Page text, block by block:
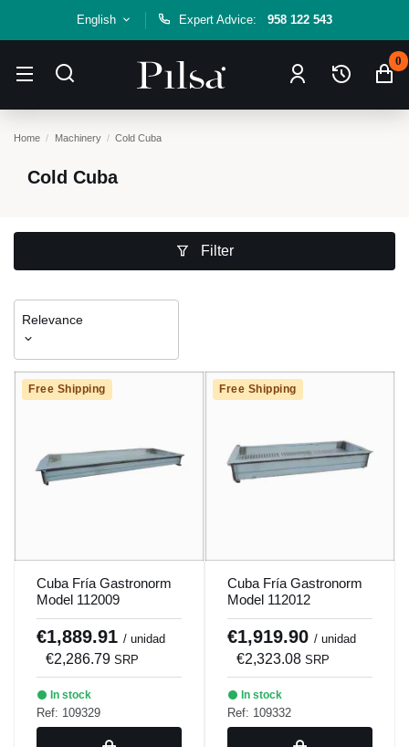
English Expert Advice: 958 122 543
0
Home Machinery Cold Cuba
Cold Cuba
Filter
Relevance
Free Shipping
Cuba Fría Gastronorm
Model 112009
€1,889.91 / unidad
€2,286.79 SRP
In stock
Ref: 109329
Free Shipping
Cuba Fría Gastronorm
Model 112012
€1,919.90 / unidad
€2,323.08 SRP
In stock
Ref: 109332